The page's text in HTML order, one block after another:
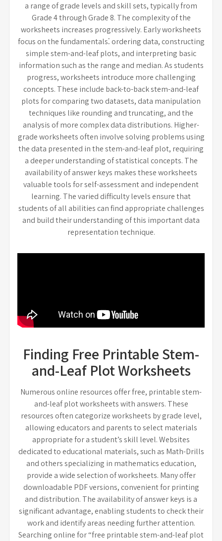
a range of grade levels and skill sets, typically from
Grade 4 through Grade 8. The complexity of the
worksheets increases progressively. Early worksheets
focus on the fundamentals⁚ ordering data, constructing
simple stem-and-leaf plots, and interpreting basic
information such as the range and median. As students
progress, worksheets introduce more challenging
concepts. These include back-to-back stem-and-leaf
plots for comparing two datasets, data manipulation
techniques like rounding and truncating, and the
analysis of more complex data distributions. Higher-
grade worksheets often involve solving problems using
the data presented in the stem-and-leaf plot, requiring
a deeper understanding of statistical concepts. The
availability of answer keys makes these worksheets
valuable tools for self-assessment and independent
learning. The varied difficulty levels ensure that
students of all abilities can find appropriate challenges
and build their understanding of this important data
representation technique.
Finding Free Printable Stem-
and-Leaf Plot Worksheets
Numerous online resources offer free, printable stem-
and-leaf plot worksheets with answers. These
resources often categorize worksheets by grade level,
allowing educators and parents to select materials
appropriate for a student’s skill level. Websites
dedicated to educational materials, such as Math-Drills
and others specializing in mathematics education,
provide a wide selection of worksheets. Many offer
downloadable PDF versions, convenient for printing
and distribution. The availability of answer keys is a
significant advantage, enabling students to check their
work and identify areas needing further attention.
Searching online for “free printable stem-and-leaf plot